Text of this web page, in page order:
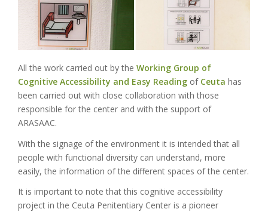
All the work carried out by the Working Group of
Cognitive Accessibility and Easy Reading of Ceuta has
been carried out with close collaboration with those
responsible for the center and with the support of
ARASAAC.
With the signage of the environment it is intended that all
people with functional diversity can understand, more
easily, the information of the different spaces of the center.
It is important to note that this cognitive accessibility
project in the Ceuta Penitentiary Center is a pioneer